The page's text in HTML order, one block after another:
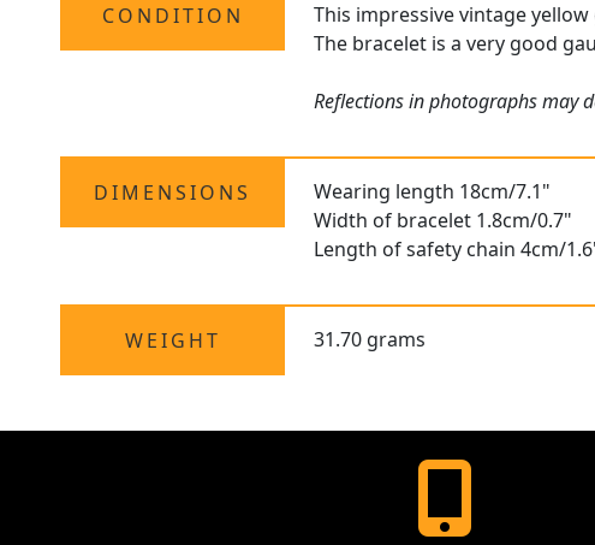
CONDITION
This impressive vintage
The bracelet is a very good
Reflections in photographs may
DIMENSIONS
Wearing length 18cm/7.1"
Width of bracelet 1.8cm/0.7"
Length of safety chain 4cm/
WEIGHT 31.70 grams